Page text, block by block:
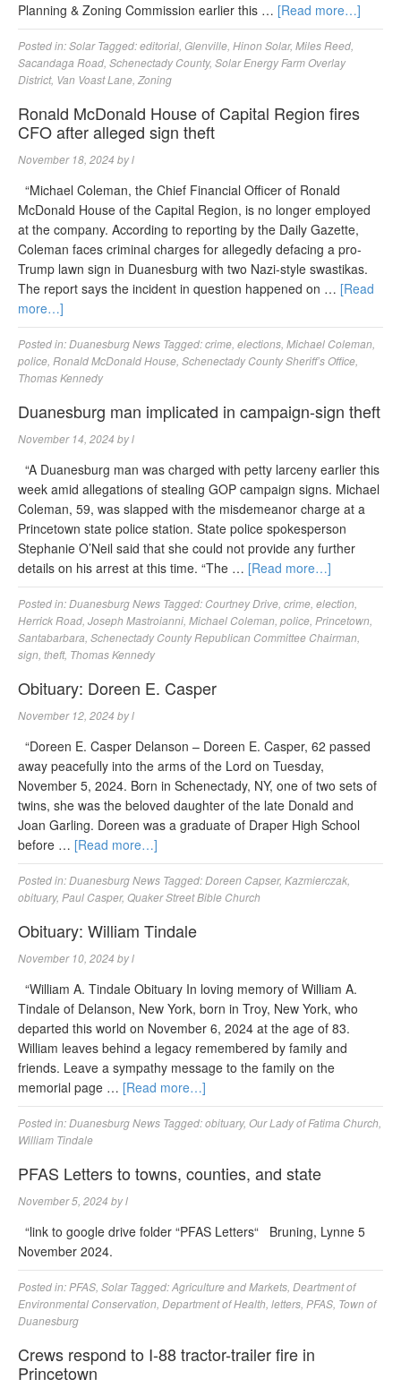
Planning & Zoning Commission earlier this … [Read more…]
Posted in:Solar Tagged:editorial Glenville Hinon Solar, Miles Reed
Sacandaga Road Schenectady County, Solar Energy Farm Overlay
District, Van Voast Lane Zoning
Ronald McDonald House of Capital Region fires
CFO after alleged sign theft
November 18, 2024 byl
“Michael Coleman, the Chief Financial Officer of Ronald
McDonald House of the Capital Region, is no longer employed
at the company. According to reporting by the Daily Gazette,
Coleman faces criminal charges for allegedly defacing a pro-
Trump lawn sign in Duanesburg with two Nazi-style swastikas.
The report says the incident in question happened on … [Read
more…]
Posted in:Duanesburg News Tagged:crime elections Michael Coleman
police Ronald McDonald House Schenectady County Sheriff’s Office
Thomas Kennedy
Duanesburg man implicated in campaign-sign theft
November 14, 2024 byl
“A Duanesburg man was charged with petty larceny earlier this
week amid allegations of stealing GOP campaign signs. Michael
Coleman, 59, was slapped with the misdemeanor charge at a
Princetown state police station. State police spokesperson
Stephanie O’Neil said that she could not provide any further
details on his arrest at this time. “The … [Read more…]
Posted in:Duanesburg News Tagged: Courtney Drive crime election
Herrick Road Joseph Mastroianni Michael Coleman police Princetown
Santabarbara Schenectady County Republican Committee Chairman
sign theft, Thomas Kennedy
Obituary: Doreen E. Casper
November 12, 2024 byl
“Doreen E. Casper Delanson – Doreen E. Casper, 62 passed
away peacefully into the arms of the Lord on Tuesday,
November 5, 2024. Born in Schenectady, NY, one of two sets of
twins, she was the beloved daughter of the late Donald and
Joan Garling. Doreen was a graduate of Draper High School
before … [Read more…]
Posted in:Duanesburg News Tagged:Doreen Capser, Kazmierczak
obituary, Paul Casper, Quaker Street Bible Church
Obituary: William Tindale
November 10, 2024 byl
“William A. Tindale Obituary In loving memory of William A.
Tindale of Delanson, New York, born in Troy, New York, who
departed this world on November 6, 2024 at the age of 83.
William leaves behind a legacy remembered by family and
friends. Leave a sympathy message to the family on the
memorial page … [Read more…]
Posted in:Duanesburg News Tagged:obituary, Our Lady of Fatima Church
William Tindale
PFAS Letters to towns, counties, and state
November 5, 2024 byl
“link to google drive folder “PFAS Letters“ Bruning, Lynne 5
November 2024.
Posted in: PFAS Solar Tagged:Agriculture and Markets Deartment of
Environmental Conservation Department of Health letters PFAS Town of
Duanesburg
Crews respond to I-88 tractor-trailer fire in
Princetown